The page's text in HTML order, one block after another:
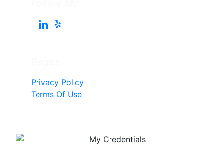
Privacy Policy
Terms Of Use